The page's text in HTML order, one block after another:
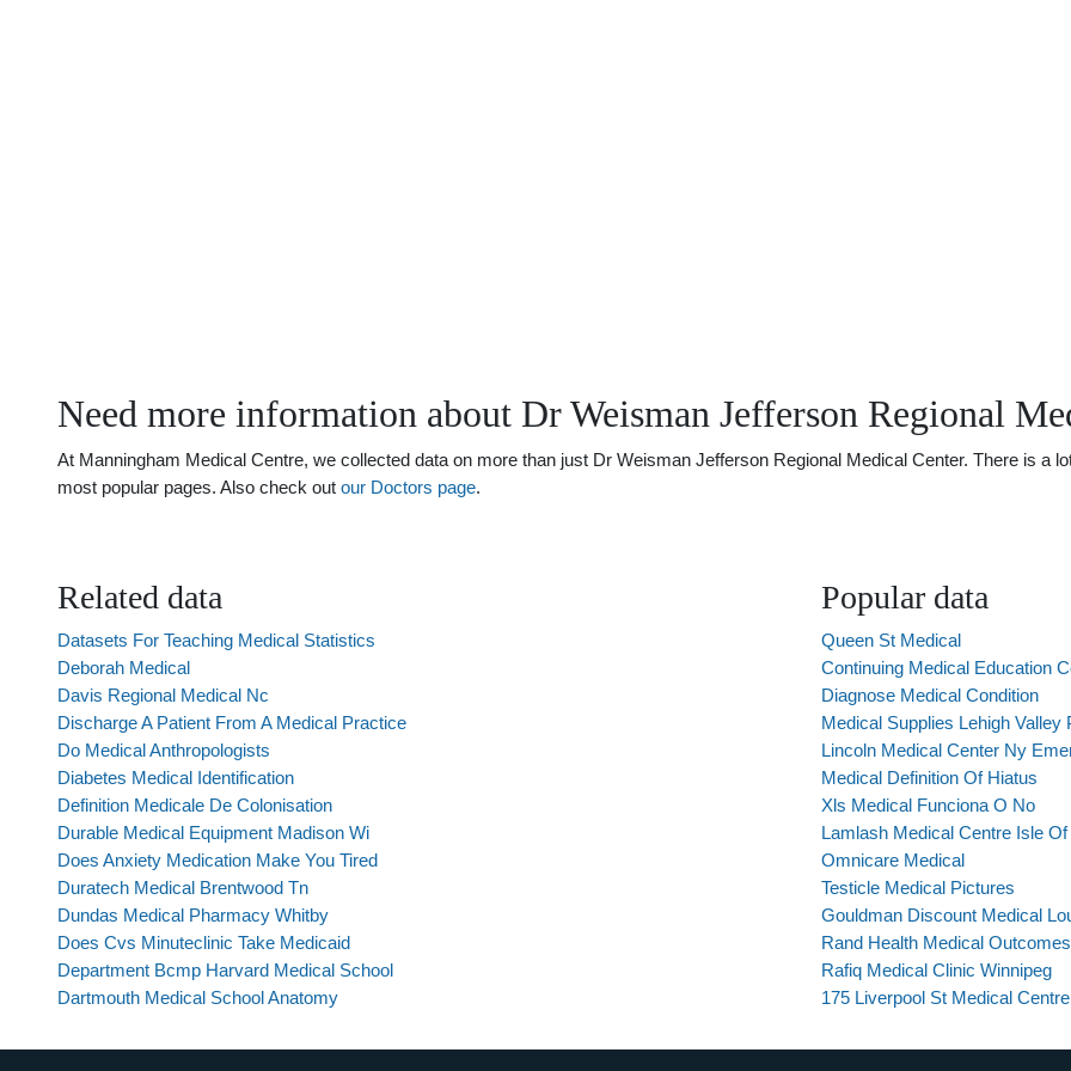
Need more information about Dr Weisman Jefferson Regional
At Manningham Medical Centre, we collected data on more than just Dr Weisman Jefferson Regional Medical Center. There is a
most popular pages. Also check out our Doctors page.
Related data
Datasets For Teaching Medical Statistics
Deborah Medical
Davis Regional Medical Nc
Discharge A Patient From A Medical Practice
Do Medical Anthropologists
Diabetes Medical Identification
Definition Medicale De Colonisation
Durable Medical Equipment Madison Wi
Does Anxiety Medication Make You Tired
Duratech Medical Brentwood Tn
Dundas Medical Pharmacy Whitby
Does Cvs Minuteclinic Take Medicaid
Department Bcmp Harvard Medical School
Dartmouth Medical School Anatomy
Popular data
Queen St Medical
Continuing Medical Education
Diagnose Medical Condition
Medical Supplies Lehigh Valley
Lincoln Medical Center Ny
Medical Definition Of Hiatus
Xls Medical Funciona O No
Lamlash Medical Centre Isle Of
Omnicare Medical
Testicle Medical Pictures
Gouldman Discount Medical
Rand Health Medical
Rafiq Medical Clinic Winnipeg
175 Liverpool St Medical Centre